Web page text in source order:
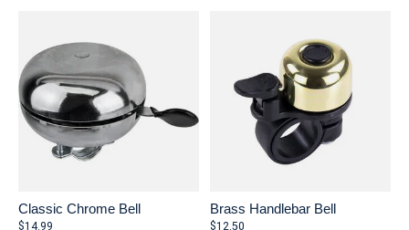
Classic Chrome Bell
$14.99
Brass Handlebar Bell
$12.50